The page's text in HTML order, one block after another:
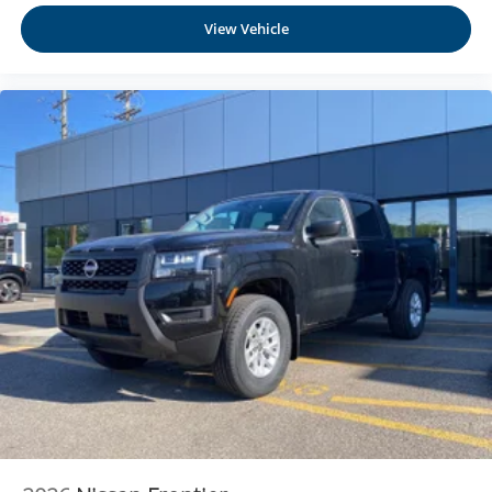
Place and receive hands-free phone calls
place an outgoing call quickly using the touch-
screen display or voice command system
With streaming audio capability, you can listen to
files stored on your phone or Bluetooth® digital
media device
6-speaker audio system
Speakers are positioned throughout the cabin for
outstanding sound quality and an enjoyable
listening experience
View Vehicle